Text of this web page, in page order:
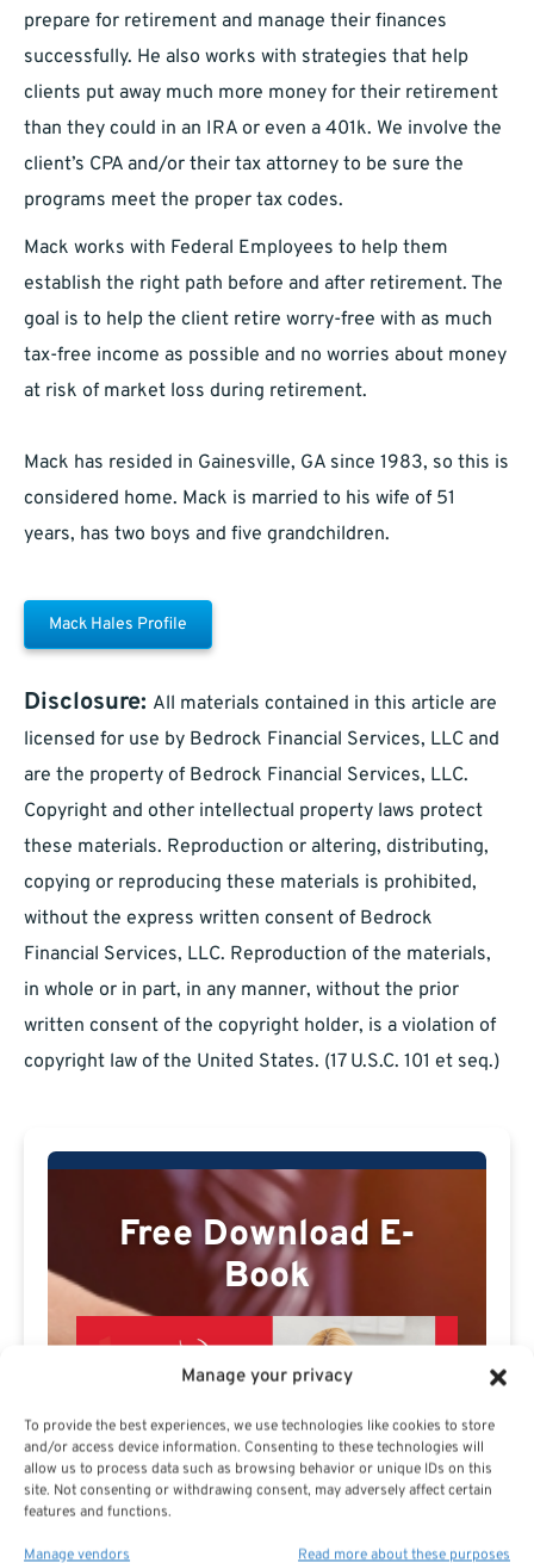
Manage your privacy
To provide the best experiences, we use technologies like cookies to store
and/or access device information. Consenting to these technologies will
allow us to process data such as browsing behavior or unique IDs on this
site. Not consenting or withdrawing consent, may adversely affect certain
features and functions.
Manage vendors Read more about these purposes
prepare for retirement and manage their finances
successfully. He also works with strategies that help
clients put away much more money for their retirement
than they could in an IRA or even a 401k. We involve the
client’s CPA and/or their tax attorney to be sure the
programs meet the proper tax codes.
Mack works with Federal Employees to help them
establish the right path before and after retirement. The
goal is to help the client retire worry-free with as much
tax-free income as possible and no worries about money
at risk of market loss during retirement.
Mack has resided in Gainesville, GA since 1983, so this is
considered home. Mack is married to his wife of 51
years, has two boys and five grandchildren.
Mack Hales Profile
Disclosure: All materials contained in this article are
licensed for use by Bedrock Financial Services, LLC and
are the property of Bedrock Financial Services, LLC.
Copyright and other intellectual property laws protect
these materials. Reproduction or altering, distributing,
copying or reproducing these materials is prohibited,
without the express written consent of Bedrock
Financial Services, LLC. Reproduction of the materials,
in whole or in part, in any manner, without the prior
written consent of the copyright holder, is a violation of
copyright law of the United States. (17 U.S.C. 101 et seq.)
Free Download E-
Book